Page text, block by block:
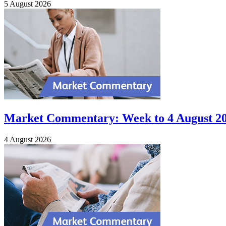
5 August 2026
Market Commentary: Week to 4 August
4 August 2026